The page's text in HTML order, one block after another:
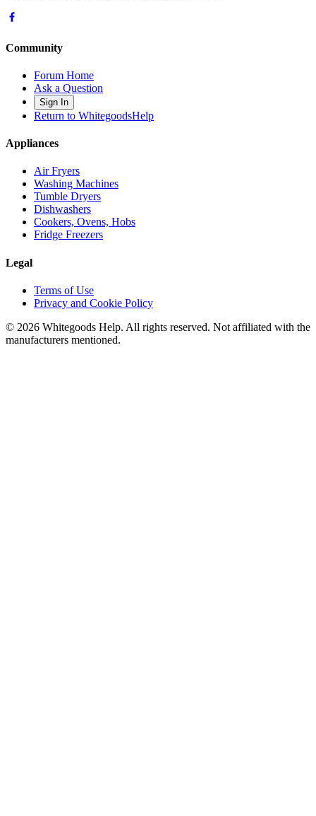
Community
Forum Home
Ask a Question
Sign In
Return to WhitegoodsHelp
Appliances
Air Fryers
Washing Machines
Tumble Dryers
Dishwashers
Cookers, Ovens, Hobs
Fridge Freezers
Legal
Terms of Use
Privacy and Cookie Policy
© 2026 Whitegoods Help. All rights reserved. Not affiliated with the
manufacturers mentioned.